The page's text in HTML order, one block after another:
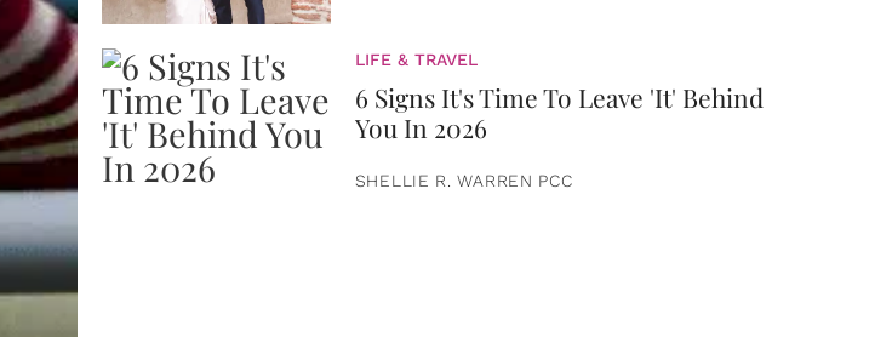
LIFE & TRAVEL
6 Signs It's Time To Leave 'It' Behind
You In 2026
SHELLIE R. WARREN PCC